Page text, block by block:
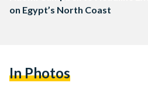
on Egypt’s North Coast
In Photos